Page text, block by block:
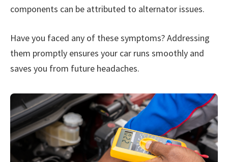
components can be attributed to alternator issues.
Have you faced any of these symptoms? Addressing
them promptly ensures your car runs smoothly and
saves you from future headaches.